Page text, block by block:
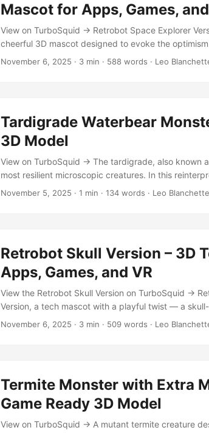
Mascot for Apps, Games,
View on TurboSquid → Retrobot Space Explorer
cheerful 3D mascot designed to evoke the
toy robots and pulp-era explorers, this model
November 6, 2025 · 3 min · 588 words · Leo
Tardigrade Waterbear
3D Model
View on TurboSquid → The tardigrade, also known
most resilient microscopic creatures. In this
monstrous macro version with leech-like teeth and
experiment, the Waterbear Monster blends real-
November 5, 2025 · 1 min · 134 words · Leo Blanchette
Retrobot Skull Version – 3D
Apps, Games, and VR
View the Retrobot Skull Version on TurboSquid →
Version, a tech mascot with a playful twist — a
grinning messenger of death. Maybe he’s a ninja,
November 6, 2025 · 3 min · 509 words · Leo
Termite Monster with Extra
Game Ready 3D Model
View on TurboSquid → A mutant termite creature